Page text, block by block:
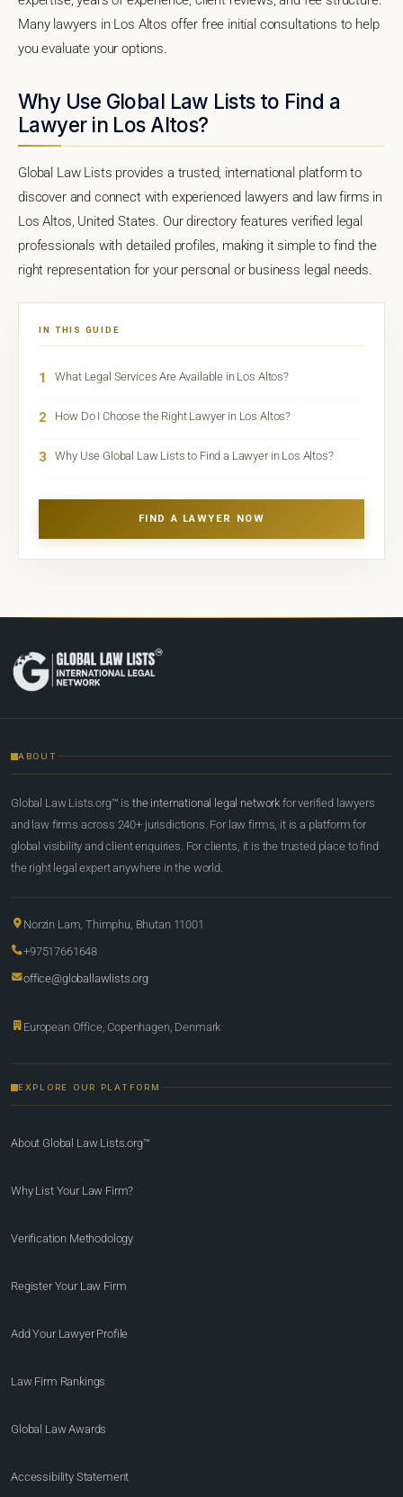
Many lawyers in Los Altos offer free initial consultations to help
you evaluate your options.
Why Use Global Law Lists to Find a
Lawyer in Los Altos?
Global Law Lists provides a trusted, international platform to
discover and connect with experienced lawyers and law firms in
Los Altos, United States. Our directory features verified legal
professionals with detailed profiles, making it simple to find the
right representation for your personal or business legal needs.
IN THIS GUIDE
1 What Legal Services Are Available in Los Altos?
2 How Do I Choose the Right Lawyer in Los Altos?
3 Why Use Global Law Lists to Find a Lawyer in Los Altos?
FIND A LAWYER NOW
ABOUT
Global Law Lists.org™ is the international legal network for verified lawyers
and law firms across 240+ jurisdictions. For law firms, it is a platform for
global visibility and client enquiries. For clients, it is the trusted place to find
the right legal expert anywhere in the world.
Norzin Lam, Thimphu, Bhutan 11001
+97517661648
office@globallawlists.org
European Office, Copenhagen, Denmark
EXPLORE OUR PLATFORM
About Global Law Lists.org™
Why List Your Law Firm?
Verification Methodology
Register Your Law Firm
Add Your Lawyer Profile
Law Firm Rankings
Global Law Awards
Accessibility Statement